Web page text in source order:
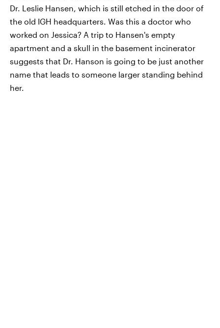
Dr. Leslie Hansen, which is still etched in the door of
the old IGH headquarters. Was this a doctor who
worked on Jessica? A trip to Hansen's empty
apartment and a skull in the basement incinerator
suggests that Dr. Hanson is going to be just another
name that leads to someone larger standing behind
her.